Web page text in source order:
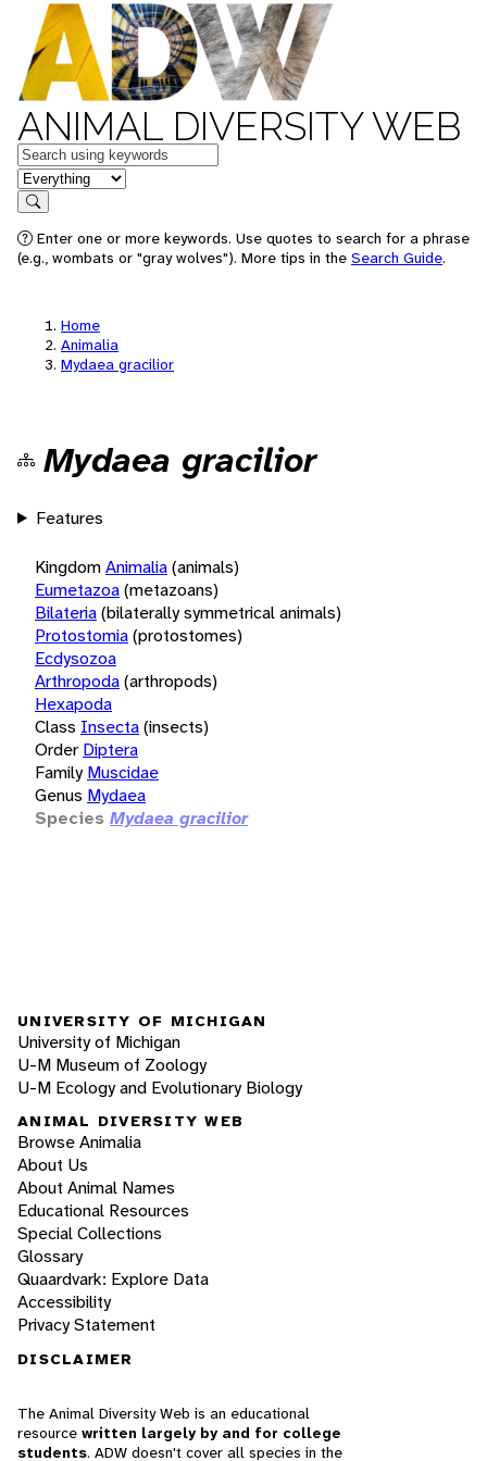
ANIMAL DIVERSITY WEB
Keywords
in feature
Search
Enter one or more keywords. Use quotes to search for a phrase
(e.g., wombats or "gray wolves"). More tips in the Search Guide.
Home
Animalia
Mydaea gracilior
Mydaea gracilior
Features
KingdomAnimalia(animals)
Eumetazoa(metazoans)
Bilateria(bilaterally symmetrical animals)
Protostomia(protostomes)
Ecdysozoa
Arthropoda(arthropods)
Hexapoda
Class Insecta(insects)
Order Diptera
Family Muscidae
Genus Mydaea
Species Mydaea gracilior
UNIVERSITY OF MICHIGAN
University of Michigan
U-M Museum of Zoology
U-M Ecology and Evolutionary Biology
ANIMAL DIVERSITY WEB
Browse Animalia
About Us
About Animal Names
Educational Resources
Special Collections
Glossary
Quaardvark: Explore Data
Accessibility
Privacy Statement
DISCLAIMER
The Animal Diversity Web is an educational
resource written largely by and for college
students. ADW doesn't cover all species in the